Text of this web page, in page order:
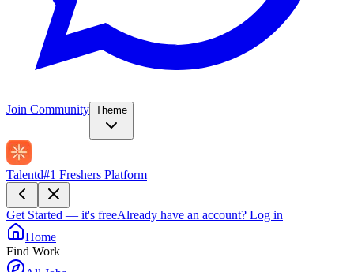
Join Community Theme
Talentd#1 Freshers Platform
Get Started — it's freeAlready have an account? Log in
Home
Find Work